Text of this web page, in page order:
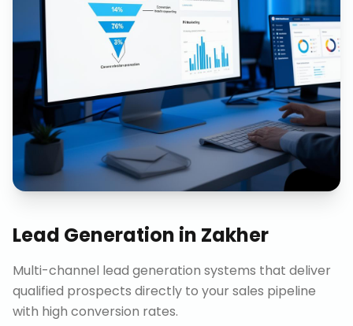
Lead Generation in Zakher
Multi-channel lead generation systems that deliver
qualified prospects directly to your sales pipeline
with high conversion rates.